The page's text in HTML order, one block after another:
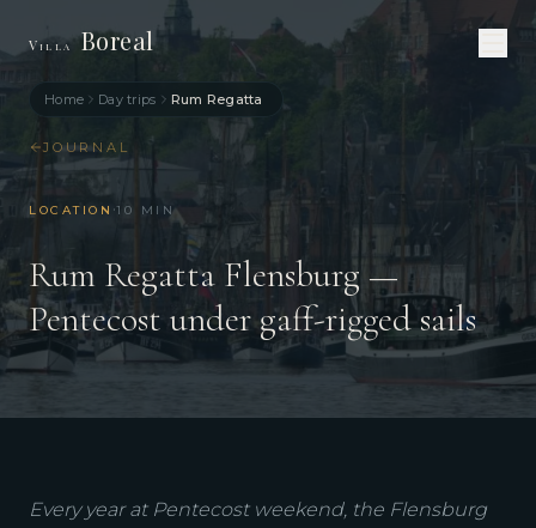
Home Day trips Rum Regatta
Villa Boreal
JOURNAL
LOCATION ·10 MIN
Rum Regatta Flensburg —
Pentecost under gaff-rigged sails
Every year at Pentecost weekend, the Flensburg